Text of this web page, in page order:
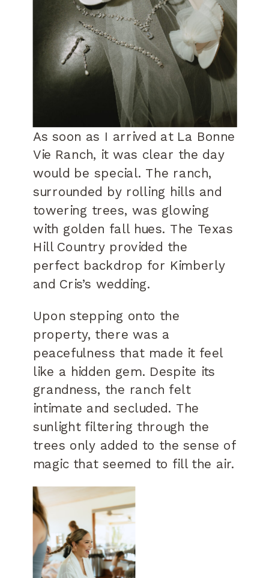
As soon as I arrived at La Bonne
Vie Ranch, it was clear the day
would be special. The ranch,
surrounded by rolling hills and
towering trees, was glowing
with golden fall hues. The Texas
Hill Country provided the
perfect backdrop for Kimberly
and Cris’s wedding.
Upon stepping onto the
property, there was a
peacefulness that made it feel
like a hidden gem. Despite its
grandness, the ranch felt
intimate and secluded. The
sunlight filtering through the
trees only added to the sense of
magic that seemed to fill the air.